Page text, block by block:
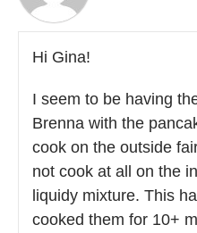
Hi Gina!
I seem to be having
Brenna with the
cook on the outside
not cook at all on the
liquidy mixture. This
cooked them for 10+